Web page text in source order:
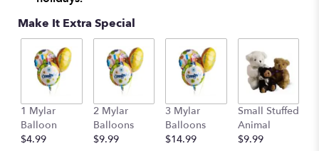
Make It Extra Special
1 Mylar
Balloon
$4.99
2 Mylar
Balloons
$9.99
3 Mylar
Balloons
$14.99
Small Stuffed
Animal
$9.99